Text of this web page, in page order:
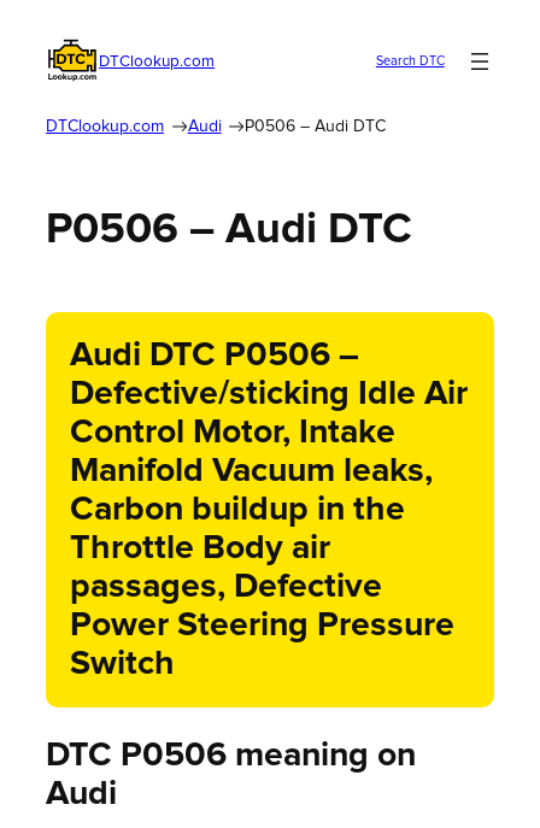
DTClookup.com Search DTC
DTClookup.com Audi P0506 – Audi DTC
P0506 – Audi DTC
Audi DTC P0506 –
Defective/sticking Idle Air
Control Motor, Intake
Manifold Vacuum leaks,
Carbon buildup in the
Throttle Body air
passages, Defective
Power Steering Pressure
Switch
DTC P0506 meaning on
Audi